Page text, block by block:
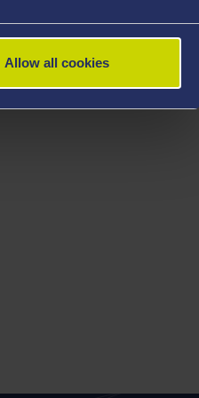
Allow all cookies